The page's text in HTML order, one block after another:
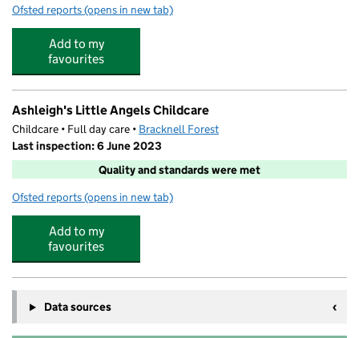
Ofsted reports for Ranelagh School
(opens in new tab)
Add to my
favourites
Ashleigh's Little Angels Childcare
Childcare • Full day care • Bracknell Forest
Last inspection: 6 June 2023
Quality and standards were met
Ofsted reports for Ashleigh's Little Angels Childcare
(opens in new tab)
Add to my
favourites
Data sources